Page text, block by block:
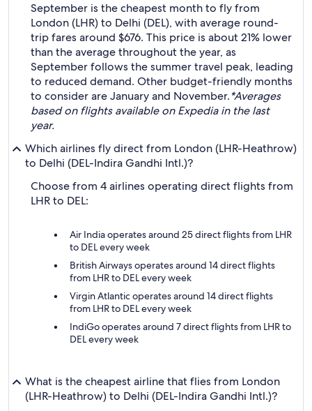
September is the cheapest month to fly from
London (LHR) to Delhi (DEL), with average round-
trip fares around $676. This price is about 21% lower
than the average throughout the year, as
September follows the summer travel peak, leading
to reduced demand. Other budget-friendly months
to consider are January and November.*Averages
based on flights available on Expedia in the last
year.
Which airlines fly direct from London (LHR-Heathrow)
to Delhi (DEL-Indira Gandhi Intl.)?
Choose from 4 airlines operating direct flights from
LHR to DEL:
Air India operates around 25 direct flights from LHR
to DEL every week
British Airways operates around 14 direct flights
from LHR to DEL every week
Virgin Atlantic operates around 14 direct flights
from LHR to DEL every week
IndiGo operates around 7 direct flights from LHR to
DEL every week
What is the cheapest airline that flies from London
(LHR-Heathrow) to Delhi (DEL-Indira Gandhi Intl.)?